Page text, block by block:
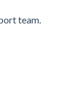
team.